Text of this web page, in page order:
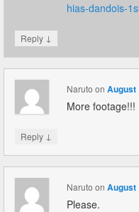
hias-dandois-
Reply ↓
Naruto onAugust
More footage!!!
Reply ↓
Naruto onAugust
Please.